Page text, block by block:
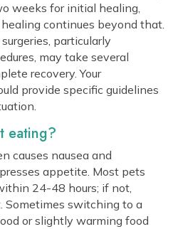
weeks for initial healing,
continues beyond that.
particularly
may take several
recovery. Your
provide specific guidelines
eating?
causes nausea and
appetite. Most pets
24-48 hours; if not,
Sometimes switching to a
or slightly warming food